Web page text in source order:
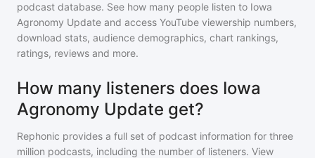
podcast database. See how many people listen to Iowa
Agronomy Update and access YouTube viewership numbers,
download stats, audience demographics, chart rankings,
ratings, reviews and more.
How many listeners does Iowa
Agronomy Update get?
Rephonic provides a full set of podcast information for three
million podcasts, including the number of listeners. View